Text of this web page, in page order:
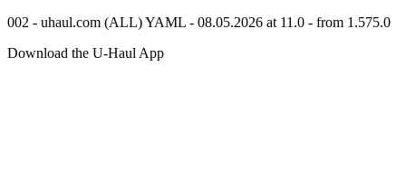
002 - uhaul.com (ALL) YAML - 08.05.2026 at 11.0 - from 1.575.0
Download the U-Haul App